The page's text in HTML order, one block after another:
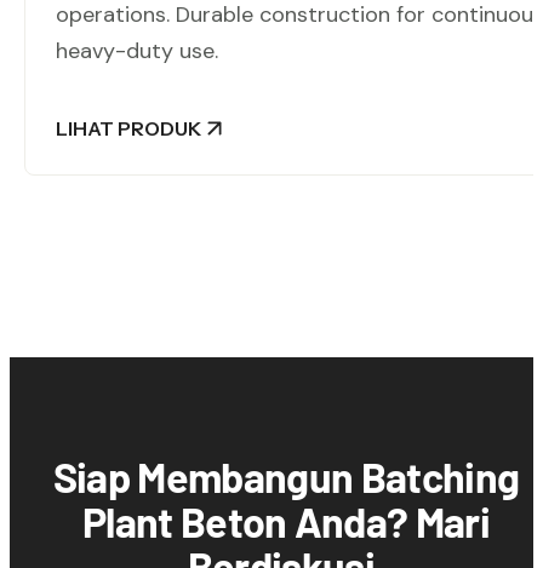
operations. Durable construction for continuous
heavy-duty use.
LIHAT PRODUK
Siap Membangun Batching
Plant Beton Anda? Mari